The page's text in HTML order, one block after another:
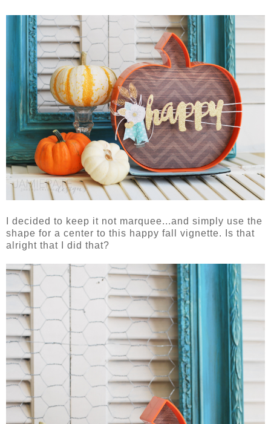
I decided to keep it not marquee...and simply use the
shape for a center to this happy fall vignette. Is that
alright that I did that?